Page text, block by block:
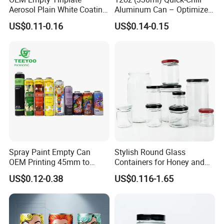
professional designer , we can offer draft during 1 hours according
to your require !
welcome to visit our factory if you need custom tin can !
Aerosol Plain White Coating
Can Metal Spray Custom
Lid
US$0.11-0.16
Aluminum Can – Optimized
for Faster Cooling
US$0.14-0.15
Spray Paint Empty Can
OEM Printing 45mm to
70mm Aerosol Tin Can
US$0.12-0.38
Stylish Round Glass
Containers for Honey and
Food Preservation
US$0.116-1.65